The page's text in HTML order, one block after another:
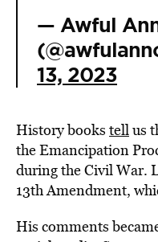
— Awful
13, 2023
History books tellus
the Emancipation
during the Civil War.
13th Amendment,
His comments